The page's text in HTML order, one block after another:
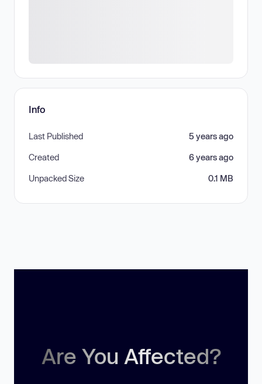
Info
Last Published 5 years ago
Created 6 years ago
Unpacked Size 0.1 MB
Are You Affected?